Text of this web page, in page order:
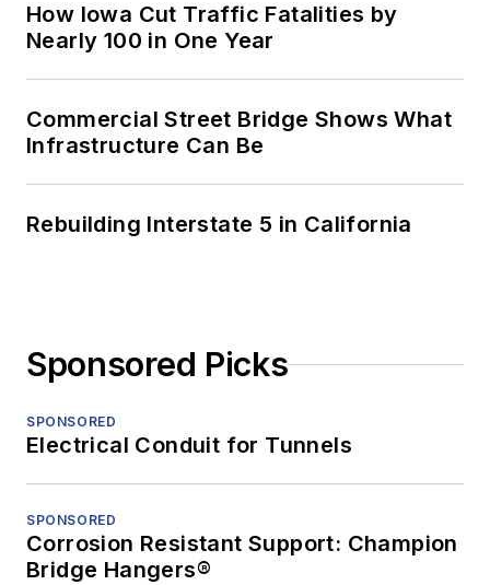
How Iowa Cut Traffic Fatalities by
Nearly 100 in One Year
Commercial Street Bridge Shows What
Infrastructure Can Be
Rebuilding Interstate 5 in California
Sponsored Picks
SPONSORED
Electrical Conduit for Tunnels
SPONSORED
Corrosion Resistant Support: Champion
Bridge Hangers®